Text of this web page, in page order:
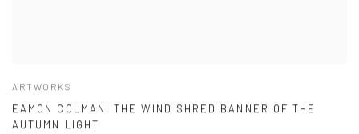
ARTWORKS
EAMON COLMAN, THE WIND SHRED BANNER OF THE
AUTUMN LIGHT